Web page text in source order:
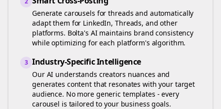
Generate carousels forthreads and automatically
adapt them for LinkedIn, Threads, and other
platforms. Bolta's AI maintains brand consistency
while optimizing for each platform's algorithm.
3 Industry-Specific Intelligence
Our AI understands creators nuances and
generates content that resonates with your target
audience. No more generic templates - every
carousel is tailored to your business goals.